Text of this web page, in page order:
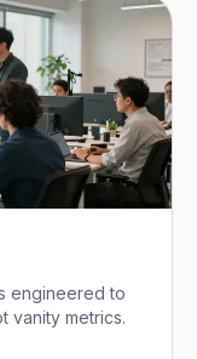
engineered to
vanity metrics.